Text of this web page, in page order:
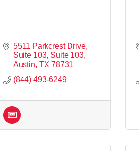
5511 Parkcrest Drive,
Suite 103 Suite 103
Austin TX 78731
(844) 493-6249